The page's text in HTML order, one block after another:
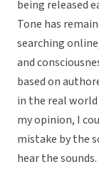
being released
Tone has
searching
and
based on
in the real world
my opinion, I
mistake by the
hear the